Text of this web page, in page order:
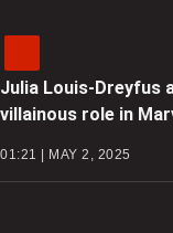
Julia Louis-Dreyfus
villainous role in
01:21 | MAY 2, 2025